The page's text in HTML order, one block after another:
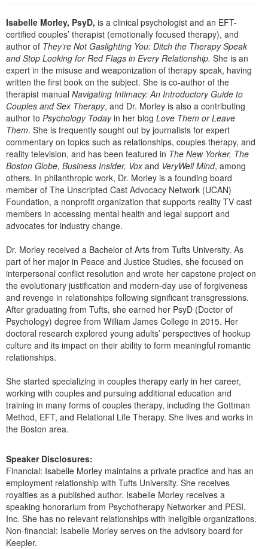
Psychologist
Social Worker
PESI Life
Rehab
Physical Therapist
Occupational Therapist
Speech-Language Pathologist
In-Person Seminar
Book
Magazine Subscription
Therapist.com Subscription
Free Worksheets
Tools/Toy/Games
DVD
Bundles
Isabelle Morley, PsyD, is a clinical psychologist and an EFT-
certified couples’ therapist (emotionally focused therapy), and
author of They’re Not Gaslighting You: Ditch the Therapy Speak
and Stop Looking for Red Flags in Every Relationship. She is an
expert in the misuse and weaponization of therapy speak, having
written the first book on the subject. She is co-author of the
therapist manual Navigating Intimacy: An Introductory Guide to
Couples and Sex Therapy, and Dr. Morley is also a contributing
author to Psychology Todayin her blog Love Them or Leave
Them. She is frequently sought out by journalists for expert
commentary on topics such as relationships, couples therapy, and
reality television, and has been featured in The New Yorker, The
Boston Globe, Business Insider, Voxand VeryWell Mind, among
others. In philanthropic work, Dr. Morley is a founding board
member of The Unscripted Cast Advocacy Network (UCAN)
Foundation, a nonprofit organization that supports reality TV cast
members in accessing mental health and legal support and
advocates for industry change.
Dr. Morley received a Bachelor of Arts from Tufts University. As
part of her major in Peace and Justice Studies, she focused on
interpersonal conflict resolution and wrote her capstone project on
the evolutionary justification and modern-day use of forgiveness
and revenge in relationships following significant transgressions.
After graduating from Tufts, she earned her PsyD (Doctor of
Psychology) degree from William James College in 2015. Her
doctoral research explored young adults’ perspectives of hookup
culture and its impact on their ability to form meaningful romantic
relationships.
She started specializing in couples therapy early in her career,
working with couples and pursuing additional education and
training in many forms of couples therapy, including the Gottman
Method, EFT, and Relational Life Therapy. She lives and works in
the Boston area.
Speaker Disclosures:
Financial: Isabelle Morley maintains a private practice and has an
employment relationship with Tufts University. She receives
royalties as a published author. Isabelle Morley receives a
speaking honorarium from Psychotherapy Networker and PESI,
Inc. She has no relevant relationships with ineligible organizations.
Non-financial: Isabelle Morley serves on the advisory board for
Keepler.